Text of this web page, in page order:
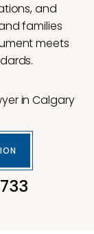
and
families
meets
in Calgary